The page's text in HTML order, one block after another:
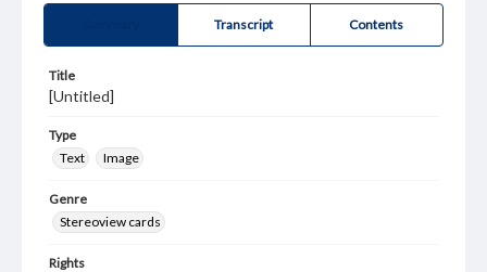
Transcript Contents
Title
[Untitled]
Type
Text
Image
Genre
Stereoview cards
Rights